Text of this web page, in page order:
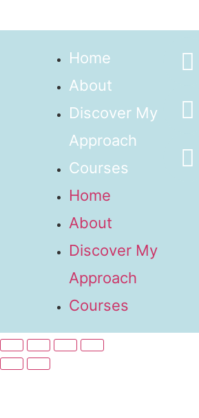
Home
About
Discover My
Approach
Courses
Home
About
Discover My
Approach
Courses